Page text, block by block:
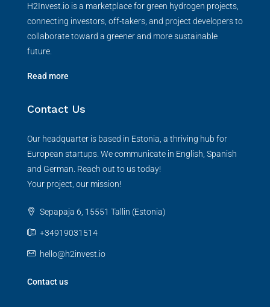
H2Invest.io is a marketplace for green hydrogen projects,
connecting investors, off-takers, and project developers to
collaborate toward a greener and more sustainable
future.
Read more
Contact Us
Our headquarter is based in Estonia, a thriving hub for
European startups. We communicate in English, Spanish
and German. Reach out to us today!
Your project, our mission!
Sepapaja 6, 15551 Tallin (Estonia)
+34919031514
hello@h2invest.io
Contact us